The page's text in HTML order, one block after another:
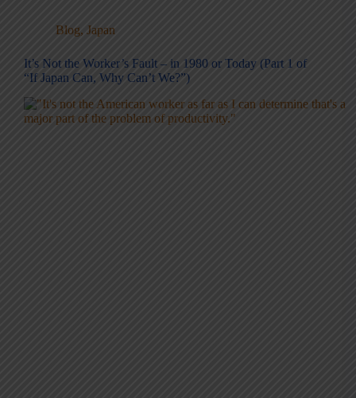
Blog, Japan
It’s Not the Worker’s Fault – in 1980 or Today (Part 1 of
“If Japan Can, Why Can’t We?”)